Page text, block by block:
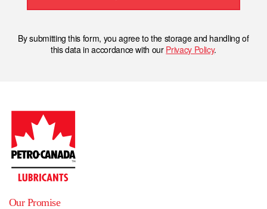
By submitting this form, you agree to the storage and handling of
this data in accordance with our Privacy Policy.
Our Promise